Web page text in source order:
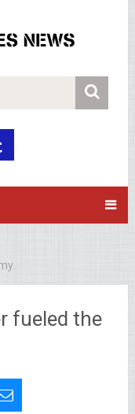
fueled the